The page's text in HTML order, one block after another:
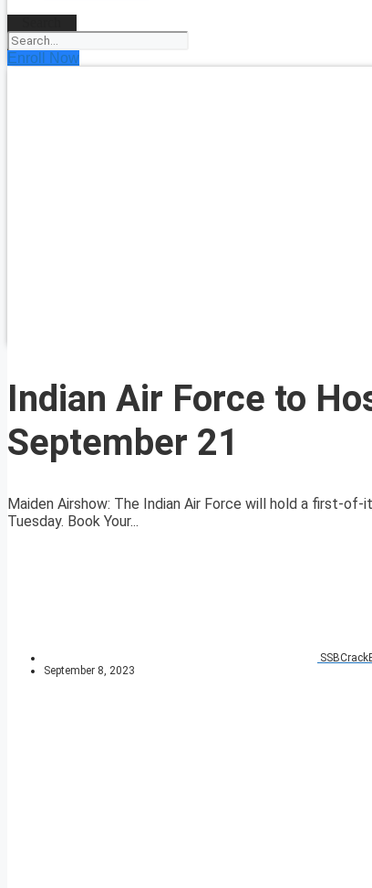
Enroll Now
Indian Air Force to
September 21
Maiden Airshow: The Indian Air Force will hold a first-
Tuesday. Book Your...
September 8, 2023